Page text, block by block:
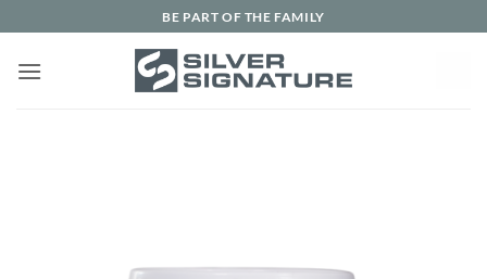
to
content
BE PART OF THE FAMILY